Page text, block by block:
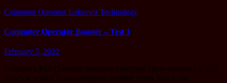
Computer OperatorLoksewa Technology
Computer Operator Booster – Test 1
February 7, 2022
Loaksewa Past Question welcome everyone i have prepared a quiz
which is related to the computer operator exam.This is my…